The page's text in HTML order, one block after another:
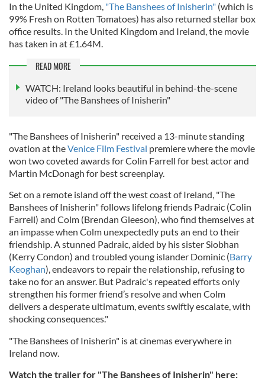
In the United Kingdom, "The Banshees of Inisherin" (which is
99% Fresh on Rotten Tomatoes) has also returned stellar box
office results. In the United Kingdom and Ireland, the movie
has taken in at £1.64M.
READ MORE
WATCH: Ireland looks beautiful in behind-the-scene
video of "The Banshees of Inisherin"
"The Banshees of Inisherin" received a 13-minute standing
ovation at theVenice Film Festival premiere where the movie
won two coveted awards for Colin Farrell for best actor and
Martin McDonagh for best screenplay.
Set on a remote island off the west coast of Ireland, "The
Banshees of Inisherin" follows lifelong friends Padraic (Colin
Farrell) and Colm (Brendan Gleeson), who find themselves at
an impasse when Colm unexpectedly puts an end to their
friendship. A stunned Padraic, aided by his sister Siobhan
(Kerry Condon) and troubled young islander Dominic (Barry
Keoghan), endeavors to repair the relationship, refusing to
take no for an answer. But Padraic's repeated efforts only
strengthen his former friend’s resolve and when Colm
delivers a desperate ultimatum, events swiftly escalate, with
shocking consequences."
"The Banshees of Inisherin" is at cinemas everywhere in
Ireland now.
Watch the trailer for "The Banshees of Inisherin" here: